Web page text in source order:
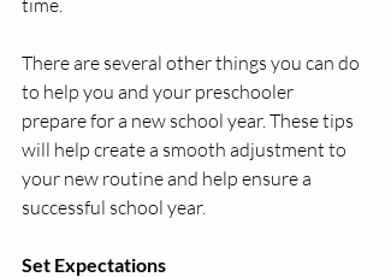
time.
There are several other things you can do
to help you and your preschooler
prepare for a new school year. These tips
will help create a smooth adjustment to
your new routine and help ensure a
successful school year.
Set Expectations